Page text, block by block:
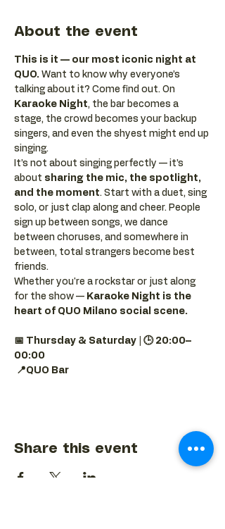
About the event
This is it — our most iconic night at
QUO. Want to know why everyone’s
talking about it? Come find out. On
Karaoke Night, the bar becomes a
stage, the crowd becomes your backup
singers, and even the shyest might end up
singing.
It’s not about singing perfectly — it’s
about sharing the mic, the spotlight,
and the moment. Start with a duet, sing
solo, or just clap along and cheer. People
sign up between songs, we dance
between choruses, and somewhere in
between, total strangers become best
friends.
Whether you're a rockstar or just along
for the show — Karaoke Night is the
heart of QUO Milano social scene.
📅 Thursday & Saturday | 🕒 20:00–
00:00
📍QUO Bar
Share this event